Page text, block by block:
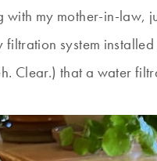
with my mother-in-law,
system
Clear.) that a water